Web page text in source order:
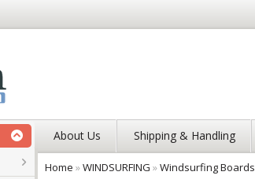
About Us Shipping & Handling
Home »WINDSURFING »Windsurfing Boards